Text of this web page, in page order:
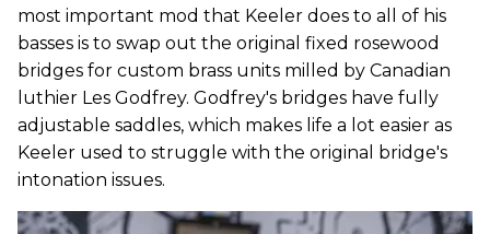
most important mod that Keeler does to all of his
basses is to swap out the original fixed rosewood
bridges for custom brass units milled by Canadian
luthier Les Godfrey. Godfrey's bridges have fully
adjustable saddles, which makes life a lot easier as
Keeler used to struggle with the original bridge's
intonation issues.